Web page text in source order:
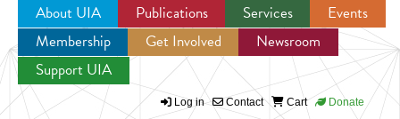
Jump to navigation
About UIA Publications Services
Events
Membership
Get Involved
Newsroom
Support UIA
Log in Contact Cart Donate